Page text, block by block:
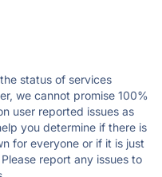
status of services
we cannot promise 100%
user reported issues as
you determine if there is
for everyone or if it is just
report any issues to